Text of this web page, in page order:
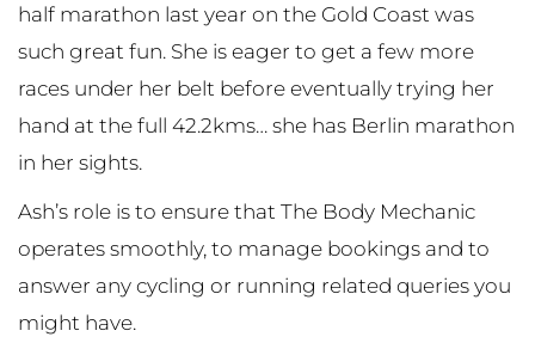
half marathon last year on the Gold Coast was
such great fun. She is eager to get a few more
races under her belt before eventually trying her
hand at the full 42.2kms… she has Berlin marathon
in her sights.
Ash’s role is to ensure that The Body Mechanic
operates smoothly, to manage bookings and to
answer any cycling or running related queries you
might have.